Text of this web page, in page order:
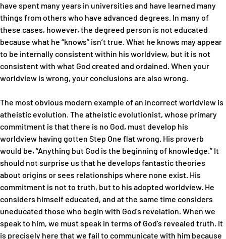
have spent many years in universities and have learned many
things from others who have advanced degrees. In many of
these cases, however, the degreed person is not educated
because what he “knows” isn’t true. What he knows may appear
to be internally consistent within his worldview, but it is not
consistent with what God created and ordained. When your
worldview is wrong, your conclusions are also wrong.
The most obvious modern example of an incorrect worldview is
atheistic evolution. The atheistic evolutionist, whose primary
commitment is that there is no God, must develop his
worldview having gotten Step One flat wrong. His proverb
would be, “Anything but God is the beginning of knowledge.” It
should not surprise us that he develops fantastic theories
about origins or sees relationships where none exist. His
commitment is not to truth, but to his adopted worldview. He
considers himself educated, and at the same time considers
uneducated those who begin with God’s revelation. When we
speak to him, we must speak in terms of God’s revealed truth. It
is precisely here that we fail to communicate with him because